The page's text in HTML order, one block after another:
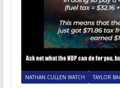
NATHAN CULLEN WATCH TAYLOR